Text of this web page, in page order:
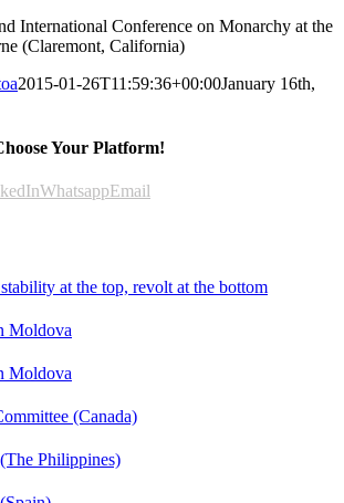
International Conference on Monarchy at the
(Claremont, California)
2015-01-26T11:59:36+00:00January 16th,
Your Platform!
WhatsappEmail
at the top, revolt at the bottom
Moldova
Moldova
(Canada)
Philippines)